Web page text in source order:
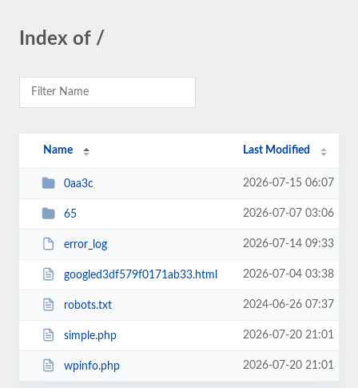
Index of /
Name Last Modified
0aa3c 2026-07-15 06:07
65 2026-07-07 03:06
error_log 2026-07-14 09:33
googled3df579f0171ab33.html 2026-07-04 03:38
robots.txt 2024-06-26 07:37
simple.php 2026-07-20 21:01
wpinfo.php 2026-07-20 21:01